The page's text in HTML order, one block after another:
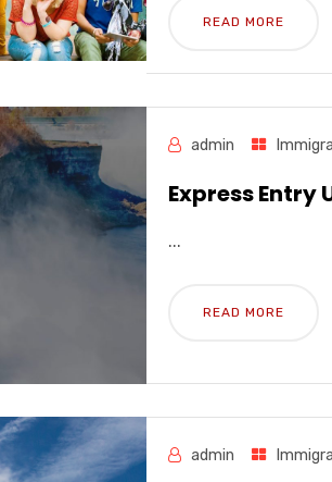
READ MORE
admin
Express Entry
...
READ MORE
admin